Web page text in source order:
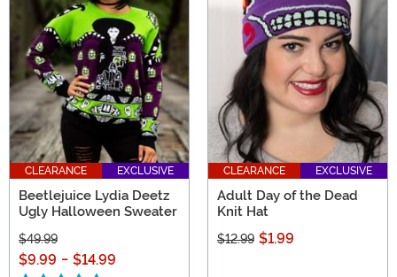
CLEARANCE EXCLUSIVE
Beetlejuice Lydia Deetz
Ugly Halloween Sweater
$49.99
$9.99 - $14.99
CLEARANCE EXCLUSIVE
Adult Day of the Dead
Knit Hat
$12.99 $1.99